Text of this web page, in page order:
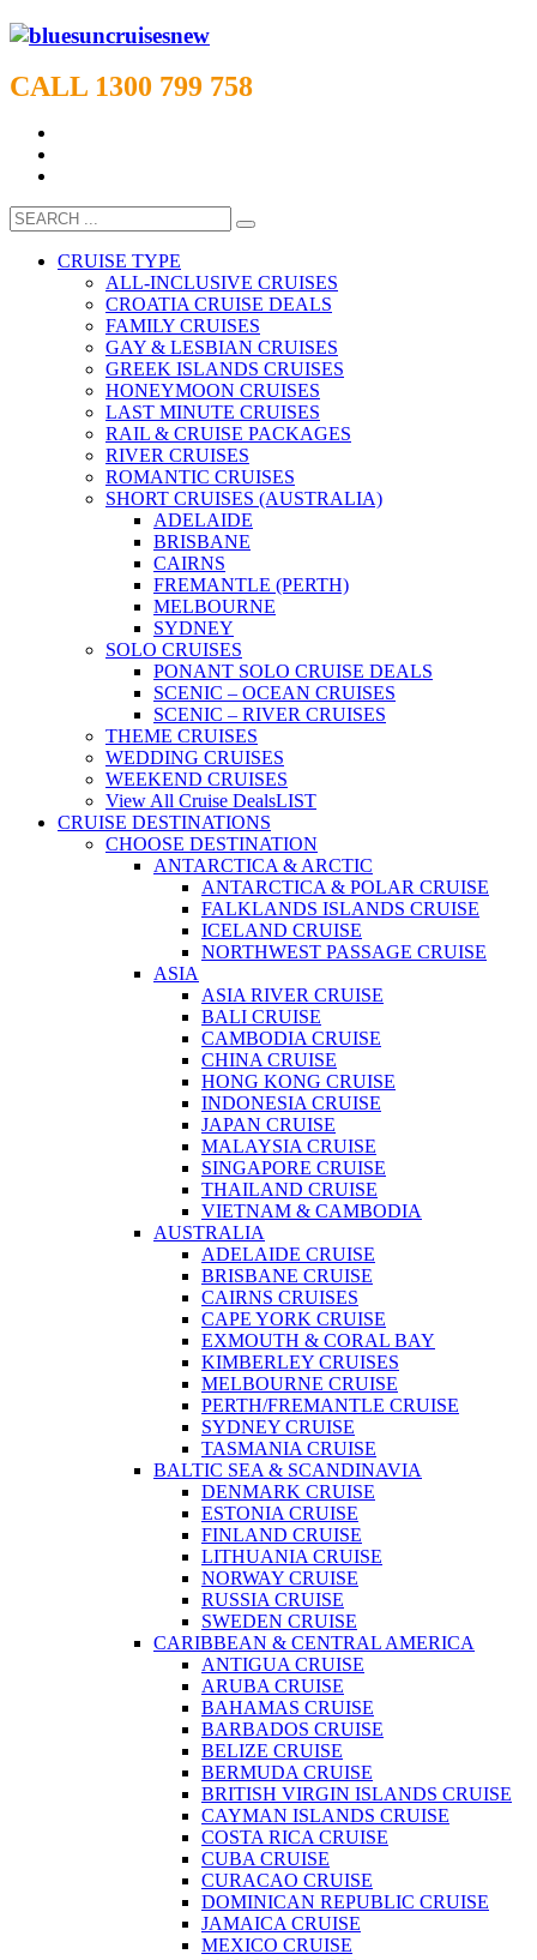
CALL 1300 799 758
CRUISE TYPE
ALL-INCLUSIVE CRUISES
CROATIA CRUISE DEALS
FAMILY CRUISES
GAY & LESBIAN CRUISES
GREEK ISLANDS CRUISES
HONEYMOON CRUISES
LAST MINUTE CRUISES
RAIL & CRUISE PACKAGES
RIVER CRUISES
ROMANTIC CRUISES
SHORT CRUISES (AUSTRALIA)
ADELAIDE
BRISBANE
CAIRNS
FREMANTLE (PERTH)
MELBOURNE
SYDNEY
SOLO CRUISES
PONANT SOLO CRUISE DEALS
SCENIC – OCEAN CRUISES
SCENIC – RIVER CRUISES
THEME CRUISES
WEDDING CRUISES
WEEKEND CRUISES
View All Cruise DealsLIST
CRUISE DESTINATIONS
CHOOSE DESTINATION
ANTARCTICA & ARCTIC
ANTARCTICA & POLAR CRUISE
FALKLANDS ISLANDS CRUISE
ICELAND CRUISE
NORTHWEST PASSAGE CRUISE
ASIA
ASIA RIVER CRUISE
BALI CRUISE
CAMBODIA CRUISE
CHINA CRUISE
HONG KONG CRUISE
INDONESIA CRUISE
JAPAN CRUISE
MALAYSIA CRUISE
SINGAPORE CRUISE
THAILAND CRUISE
VIETNAM & CAMBODIA
AUSTRALIA
ADELAIDE CRUISE
BRISBANE CRUISE
CAIRNS CRUISES
CAPE YORK CRUISE
EXMOUTH & CORAL BAY
KIMBERLEY CRUISES
MELBOURNE CRUISE
PERTH/FREMANTLE CRUISE
SYDNEY CRUISE
TASMANIA CRUISE
BALTIC SEA & SCANDINAVIA
DENMARK CRUISE
ESTONIA CRUISE
FINLAND CRUISE
LITHUANIA CRUISE
NORWAY CRUISE
RUSSIA CRUISE
SWEDEN CRUISE
CARIBBEAN & CENTRAL AMERICA
ANTIGUA CRUISE
ARUBA CRUISE
BAHAMAS CRUISE
BARBADOS CRUISE
BELIZE CRUISE
BERMUDA CRUISE
BRITISH VIRGIN ISLANDS CRUISE
CAYMAN ISLANDS CRUISE
COSTA RICA CRUISE
CUBA CRUISE
CURACAO CRUISE
DOMINICAN REPUBLIC CRUISE
JAMAICA CRUISE
MEXICO CRUISE